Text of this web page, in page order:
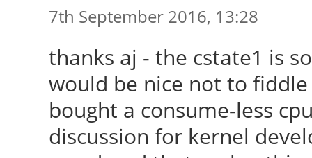
Driver
[ 24.223] ABI
version 20.0
[ 24.223] (II)
[ 24.223] (II)
/usr/lib/xorg/
7th September 2016, 13:28
thanks aj - the cstate1 is
would be nice not to
bought a consume-less
discussion for kernel